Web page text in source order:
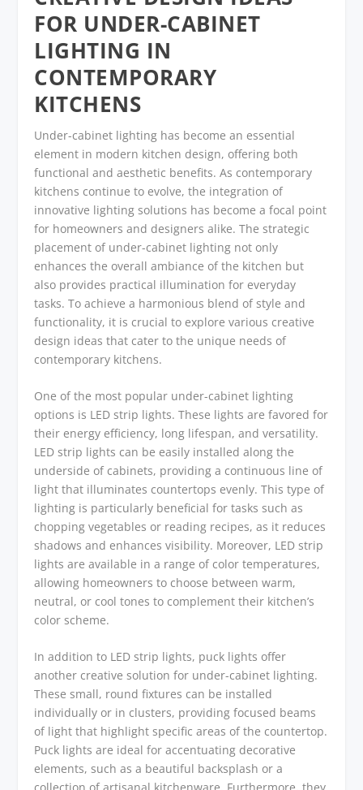
FOR UNDER-CABINET
LIGHTING IN
CONTEMPORARY
KITCHENS
Under-cabinet lighting has become an essential
element in modern kitchen design, offering both
functional and aesthetic benefits. As contemporary
kitchens continue to evolve, the integration of
innovative lighting solutions has become a focal point
for homeowners and designers alike. The strategic
placement of under-cabinet lighting not only
enhances the overall ambiance of the kitchen but
also provides practical illumination for everyday
tasks. To achieve a harmonious blend of style and
functionality, it is crucial to explore various creative
design ideas that cater to the unique needs of
contemporary kitchens.
One of the most popular under-cabinet lighting
options is LED strip lights. These lights are favored for
their energy efficiency, long lifespan, and versatility.
LED strip lights can be easily installed along the
underside of cabinets, providing a continuous line of
light that illuminates countertops evenly. This type of
lighting is particularly beneficial for tasks such as
chopping vegetables or reading recipes, as it reduces
shadows and enhances visibility. Moreover, LED strip
lights are available in a range of color temperatures,
allowing homeowners to choose between warm,
neutral, or cool tones to complement their kitchen’s
color scheme.
In addition to LED strip lights, puck lights offer
another creative solution for under-cabinet lighting.
These small, round fixtures can be installed
individually or in clusters, providing focused beams
of light that highlight specific areas of the countertop.
Puck lights are ideal for accentuating decorative
elements, such as a beautiful backsplash or a